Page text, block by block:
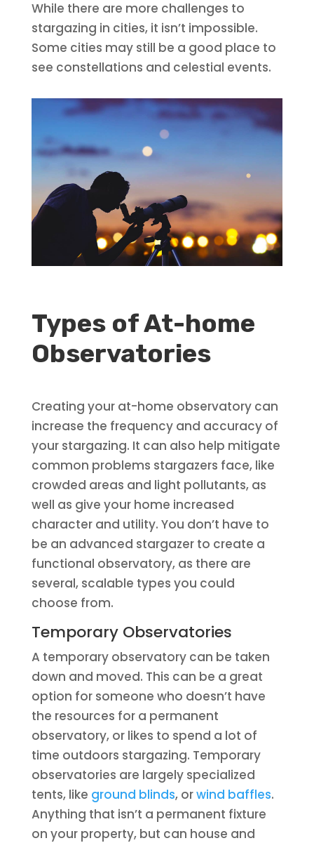
While there are more challenges to
stargazing in cities, it isn’t impossible.
Some cities may still be a good place to
see constellations and celestial events.
Types of At-home
Observatories
Creating your at-home observatory can
increase the frequency and accuracy of
your stargazing. It can also help mitigate
common problems stargazers face, like
crowded areas and light pollutants, as
well as give your home increased
character and utility. You don’t have to
be an advanced stargazer to create a
functional observatory, as there are
several, scalable types you could
choose from.
Temporary Observatories
A temporary observatory can be taken
down and moved. This can be a great
option for someone who doesn’t have
the resources for a permanent
observatory, or likes to spend a lot of
time outdoors stargazing. Temporary
observatories are largely specialized
tents, like ground blinds, orwind baffles.
Anything that isn’t a permanent fixture
on your property, but can house and